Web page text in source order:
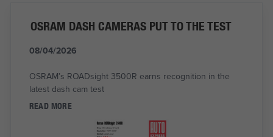
OSRAM DASH CAMERAS PUT TO THE TEST
08/04/2026
OSRAM’s ROADsight 3500R earns recognition in the
latest dash cam test
READ MORE